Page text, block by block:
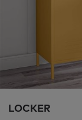
LOCKER